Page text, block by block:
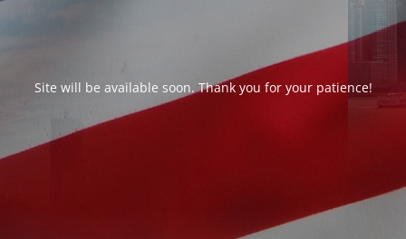
Site will be available soon. Thank you for your patience!